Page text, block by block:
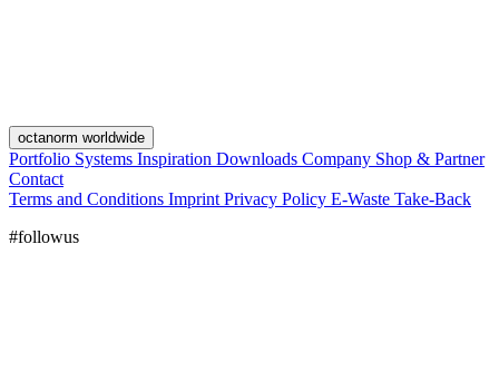
octanorm worldwide
Portfolio Systems Inspiration Downloads Company Shop & Partner
Contact
Terms and Conditions Imprint Privacy Policy E-Waste Take-Back
#followus